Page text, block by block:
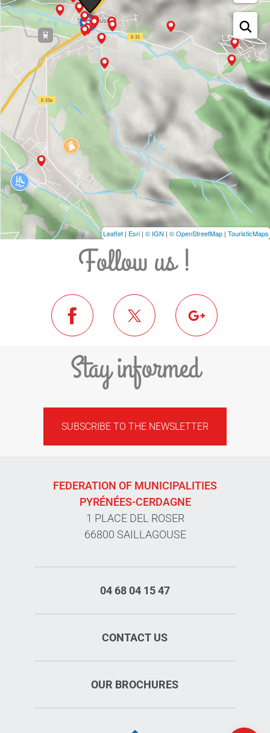
Leaflet | Esri | © IGN | © OpenStreetMap | TouristicMaps
Follow us !
Stay informed
SUBSCRIBE TO THE NEWSLETTER
FEDERATION OF MUNICIPALITIES
PYRÉNÉES-CERDAGNE
1 PLACE DEL ROSER
66800 SAILLAGOUSE
04 68 04 15 47
CONTACT US
OUR BROCHURES